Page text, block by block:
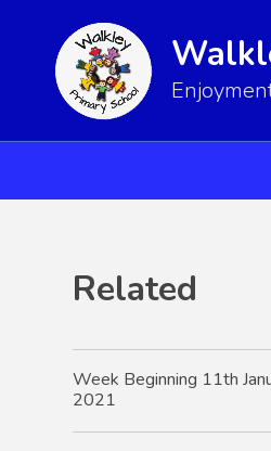
Related
Week Beginning 11th
2021